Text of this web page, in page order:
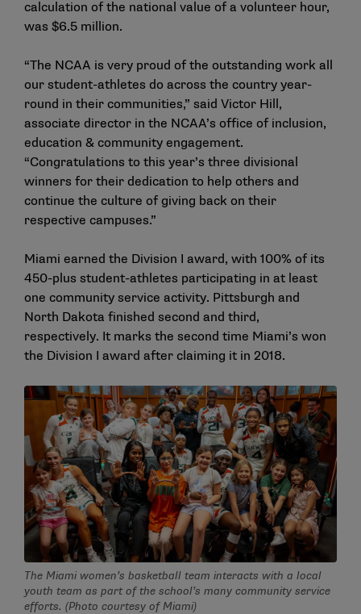
calculation of the national value of a volunteer hour,
was $6.5 million.
“The NCAA is very proud of the outstanding work all
our student-athletes do across the country year-
round in their communities,” said Victor Hill,
associate director in the NCAA’s office of inclusion,
education & community engagement.
“Congratulations to this year’s three divisional
winners for their dedication to help others and
continue the culture of giving back on their
respective campuses.”
Miami earned the Division I award, with 100% of its
450-plus student-athletes participating in at least
one community service activity. Pittsburgh and
North Dakota finished second and third,
respectively. It marks the second time Miami’s won
the Division I award after claiming it in 2018.
The Miami women’s basketball team interacts with a local
youth team as part of the school’s many community service
efforts. (Photo courtesy of Miami)